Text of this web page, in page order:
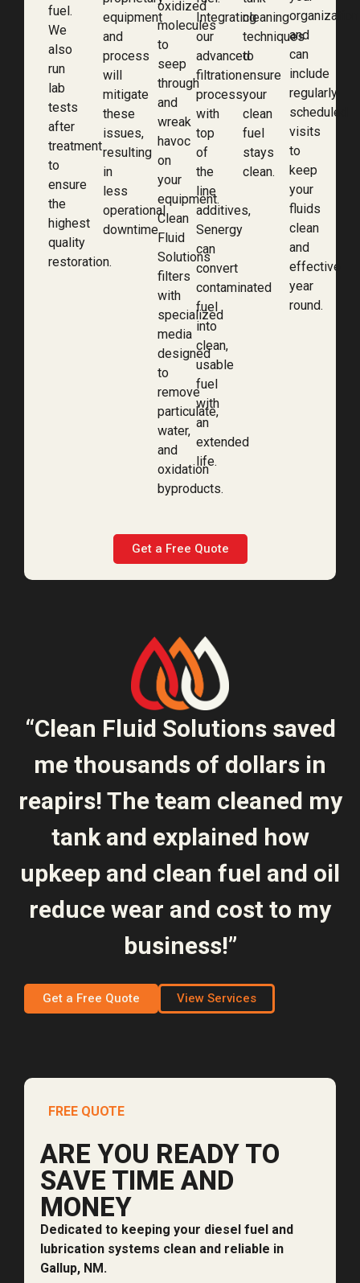
fuel.
We
also
run
lab
tests
after
treatment
to
ensure
the
highest
quality
restoration.
equipment
and
process
will
mitigate
these
issues,
resulting
in
less
operational
downtime.
oxidized
molecules
to
seep
through
and
wreak
havoc
on
your
equipment.
Clean
Fluid
Solutions
filters
with
specialized
media
designed
to
remove
particulate,
water,
and
oxidation
byproducts.
Integrating
our
advanced
filtration
process
with
top
of
the
line
additives,
Senergy
can
convert
contaminated
fuel
into
clean,
usable
fuel
with
an
extended
life.
cleaning
techniques
to
ensure
your
clean
fuel
stays
clean.
organization
and
can
include
regularly
scheduled
visits
to
keep
your
fluids
clean
and
effective
year
round.
Get a Free Quote
“Clean Fluid Solutions saved
me thousands of dollars in
reapirs! The team cleaned my
tank and explained how
upkeep and clean fuel and oil
reduce wear and cost to my
business!”
Get a Free Quote View Services
FREE QUOTE
ARE YOU READY TO
SAVE TIME AND
MONEY
Dedicated to keeping your diesel fuel and
lubrication systems clean and reliable in
Gallup, NM.